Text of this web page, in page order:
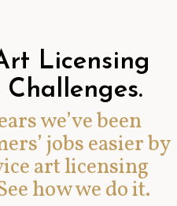
Licensing
we’ve been
jobs easier by
art licensing
how we do it.